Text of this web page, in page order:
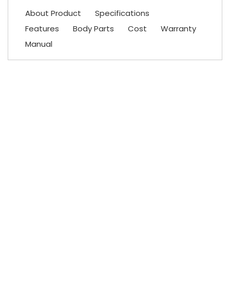
About Product
Specifications
Features
Body Parts Cost
Warranty
Manual